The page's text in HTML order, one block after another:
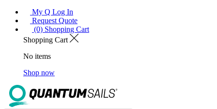
My Q Log In
Request Quote
(0) Shopping Cart
Shopping Cart
No items
Shop now